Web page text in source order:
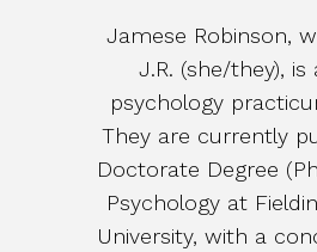
Jamese Robinson,
J.R. (she/they), is
psychology
They are currently
Doctorate Degree
Psychology at
University, with a